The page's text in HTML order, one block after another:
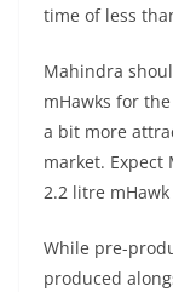
time of less
Mahindra
mHawks for
a bit more
market. Expect
2.2 litre
While pre-
produced